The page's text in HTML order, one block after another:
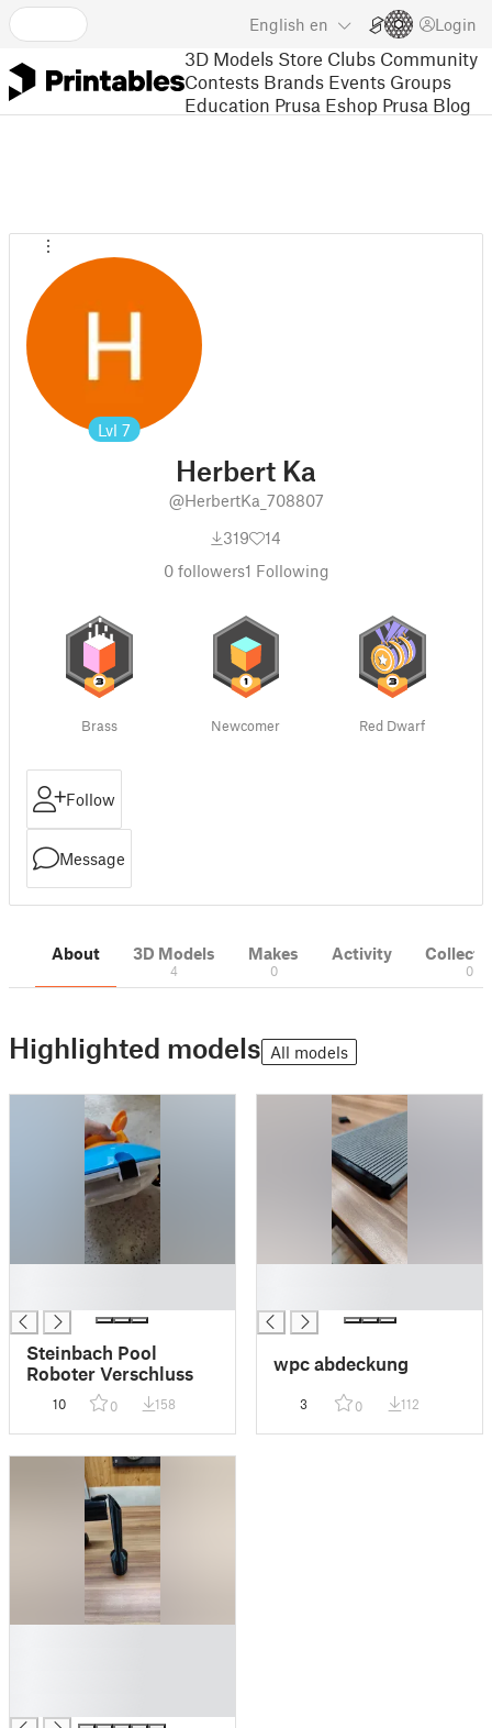
English en Login
3D Models Store Clubs Community
Contests Brands Events Groups
Education Prusa Eshop Prusa Blog
Lvl 7
Herbert Ka
@HerbertKa_708807
319
14
0followers1 Following
Brass Newcomer Red Dwarf
Follow
Message
About 3D Models
4
Makes
0
Activity
0
Highlighted models All models
Steinbach Pool
Roboter Verschluss
10 0 158
wpc abdeckung
3 0 112